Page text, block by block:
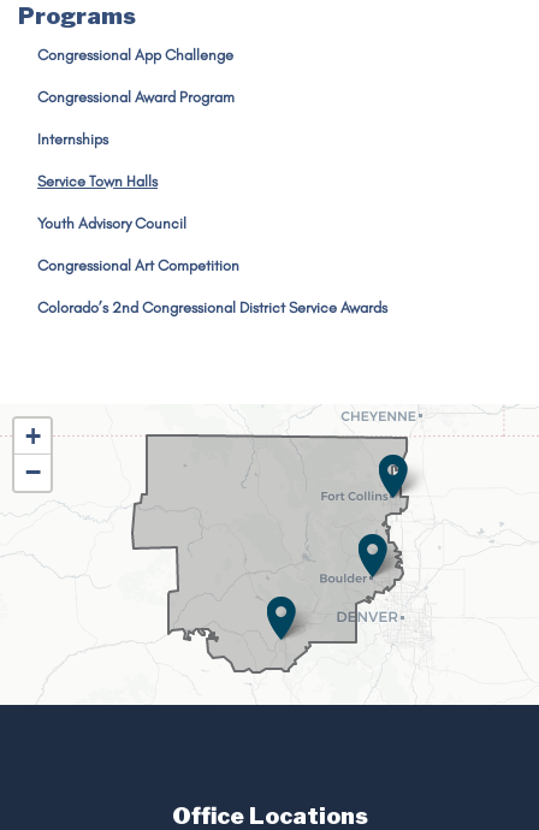
Programs
Congressional App Challenge
Congressional Award Program
Internships
Service Town Halls
Youth Advisory Council
Congressional Art Competition
Colorado’s 2nd Congressional District Service Awards
CO02
District
Map
+
−
Office Locations